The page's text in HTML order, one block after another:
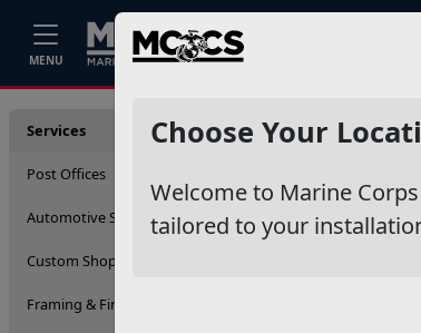
MENU
Home
Choose Your
Welcome to Marine
tailored to your
Services
Post Offices
Automotive Services
Custom Shop (Engraving)
Framing & Fine Arts